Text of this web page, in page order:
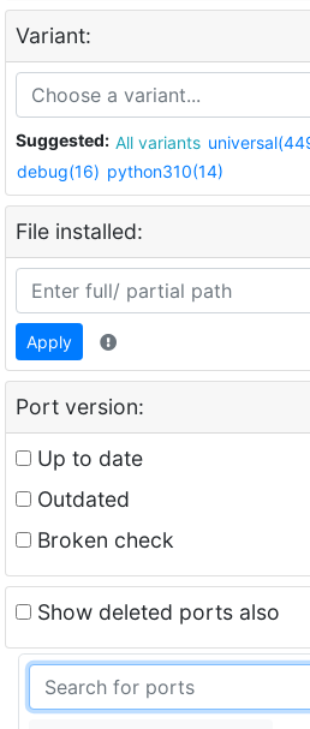
Variant:
Suggested: All variants
debug(16) python310(14)
File installed:
Apply
Port version:
Up to date
Outdated
Broken check
Show deleted ports also